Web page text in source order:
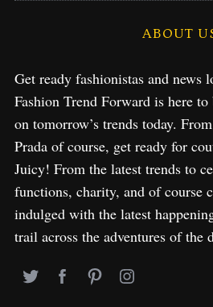
ABOUT
Get ready fashionistas and news
Fashion Trend Forward is here
on tomorrow’s trends today.
Prada of course, get ready for
Juicy! From the latest trends to
functions, charity, and of course
indulged with the latest
trail across the adventures of the